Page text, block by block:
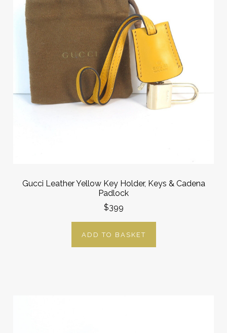
Gucci Leather Yellow Key Holder, Keys & Cadena
Padlock
$399
ADD TO BASKET